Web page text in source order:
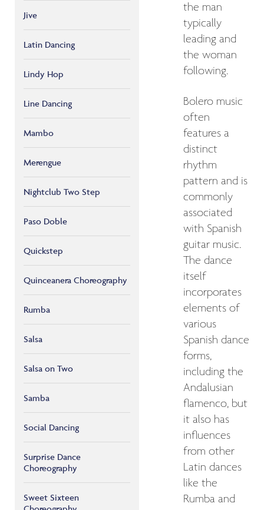
Jive
Latin Dancing
Lindy Hop
Line Dancing
Mambo
Merengue
Nightclub Two Step
Paso Doble
Quickstep
Quinceanera Choreography
Rumba
Salsa
Salsa on Two
Samba
Social Dancing
Surprise Dance
Choreography
Sweet Sixteen
the man
typically
leading and
the woman
following.
Bolero music
often
features a
distinct
rhythm
pattern and is
commonly
associated
with Spanish
guitar music.
The dance
itself
incorporates
elements of
various
Spanish dance
forms,
including the
Andalusian
flamenco, but
it also has
influences
from other
Latin dances
like the
Rumba and